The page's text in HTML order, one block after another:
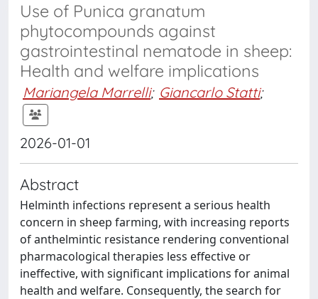
Use of Punica granatum
phytocompounds against
gastrointestinal nematode in sheep:
Health and welfare implications
Mariangela Marrelli; Giancarlo Statti;
2026-01-01
Abstract
Helminth infections represent a serious health
concern in sheep farming, with increasing reports
of anthelmintic resistance rendering conventional
pharmacological therapies less effective or
ineffective, with significant implications for animal
health and welfare. Consequently, the search for